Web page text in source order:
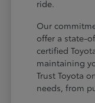
ride.
Our
offer a state-
certified
maintaining
Trust Toyota
needs, from